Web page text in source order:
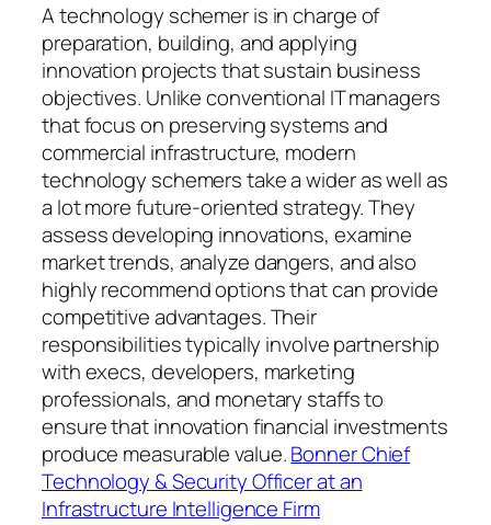
A technology schemer is in charge of
preparation, building, and applying
innovation projects that sustain business
objectives. Unlike conventional IT managers
that focus on preserving systems and
commercial infrastructure, modern
technology schemers take a wider as well as
a lot more future-oriented strategy. They
assess developing innovations, examine
market trends, analyze dangers, and also
highly recommend options that can provide
competitive advantages. Their
responsibilities typically involve partnership
with execs, developers, marketing
professionals, and monetary staffs to
ensure that innovation financial investments
produce measurable value.Bonner Chief
Technology & Security Officer at an
Infrastructure Intelligence Firm